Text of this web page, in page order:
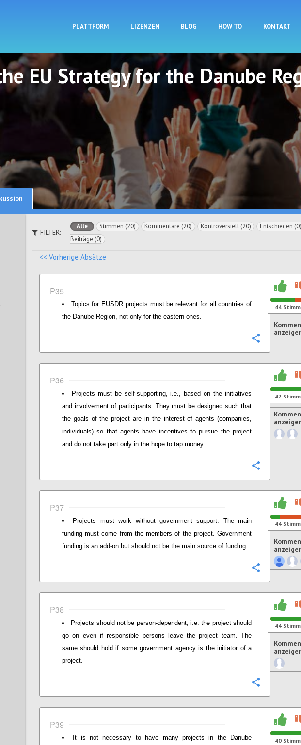
PLATTFORM LIZENZEN BLOG HOW TO KONTAKT
EU Strategy for the Danube
FILTER:
Alle Stimmen (20) Kommentare (20) Kontroversiell (20) Entschieden (0)
Beiträge (0)
<< Vorherige Absätze
P35
Topics for EUSDR projects must be relevant for all countries of
the Danube Region, not only for the eastern ones.
44
P36
Projects must be self-supporting, i.e., based on the initiatives
and involvement of participants. They must be designed such that
the goals of the project are in the interest of agents (companies,
individuals) so that agents have incentives to pursue the project
and do not take part only in the hope to tap money.
42
P37
Projects must work without government support. The main
funding must come from the members of the project. Government
funding is an add-on but should not be the main source of funding.
44
P38
Projects should not be person-dependent, i.e. the project should
go on even if responsible persons leave the project team. The
same should hold if some government agency is the initiator of a
project.
44
P39
It is not necessary to have many projects in the Danube
40